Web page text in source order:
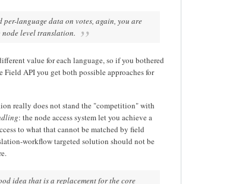
per-language data on votes, again, you are
level translation.
value for each language, so if you bothered
Field API you get both possible approaches for
really does not stand the "competition" with
: the node access system let you achieve a
to what that cannot be matched by field
workflow targeted solution should not be
idea that is a replacement for the core